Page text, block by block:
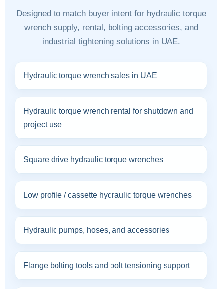
Designed to match buyer intent for hydraulic torque
wrench supply, rental, bolting accessories, and
industrial tightening solutions in UAE.
Hydraulic torque wrench sales in UAE
Hydraulic torque wrench rental for shutdown and
project use
Square drive hydraulic torque wrenches
Low profile / cassette hydraulic torque wrenches
Hydraulic pumps, hoses, and accessories
Flange bolting tools and bolt tensioning support